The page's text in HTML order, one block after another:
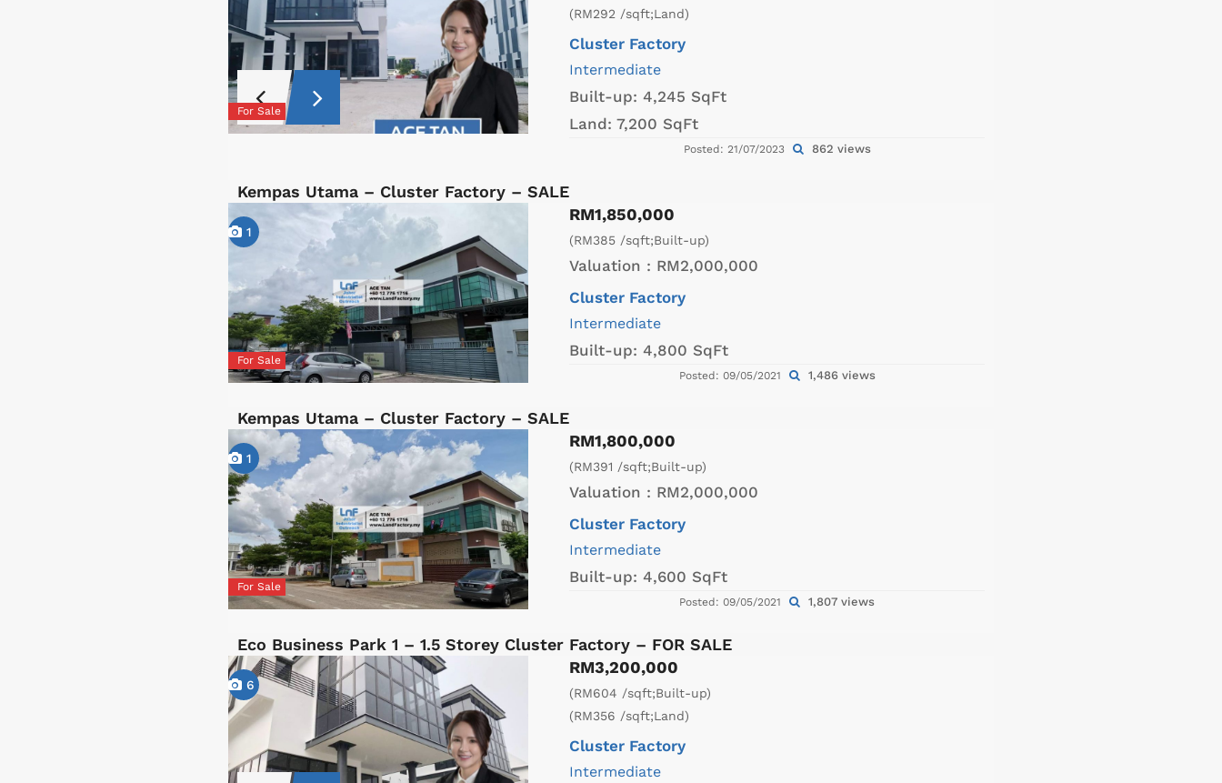
For Sale
(RM292 /sqft;Land)
Cluster Factory
Intermediate
Built-up: 4,245 SqFt
Land: 7,200 SqFt
Posted: 21/07/2023 862 views
Kempas Utama – Cluster Factory – SALE
1
For Sale
RM1,850,000
(RM385 /sqft;Built-up)
Valuation : RM2,000,000
Cluster Factory
Intermediate
Built-up: 4,800 SqFt
Posted: 09/05/2021 1,486 views
Kempas Utama – Cluster Factory – SALE
1
For Sale
RM1,800,000
(RM391 /sqft;Built-up)
Valuation : RM2,000,000
Cluster Factory
Intermediate
Built-up: 4,600 SqFt
Posted: 09/05/2021 1,807 views
Eco Business Park 1 – 1.5 Storey Cluster Factory – FOR SALE
6
RM3,200,000
(RM604 /sqft;Built-up)
(RM356 /sqft;Land)
Cluster Factory
Intermediate